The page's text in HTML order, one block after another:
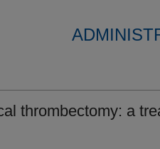
thrombectomy: a